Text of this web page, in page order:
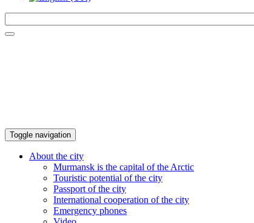
Toggle navigation
About the city
Murmansk is the capital of the Arctic
Touristic potential of the city
Passport of the city
International cooperation of the city
Emergency phones